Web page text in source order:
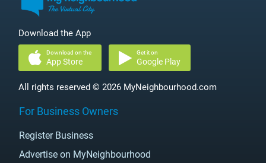
Download the App
Download on the
App Store
Get it on
Google Play
All rights reserved © 2026 MyNeighbourhood.com
For Business Owners
Register Business
Advertise on MyNeighbourhood